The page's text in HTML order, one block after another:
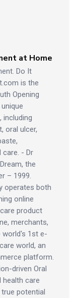
at Home
Do It
is the
Opening
including
oral ulcer,
- Dr
the
– 1999.
operates both
online
product
merchants,
1st e-
world, an
platform.
driven Oral
health care
potential